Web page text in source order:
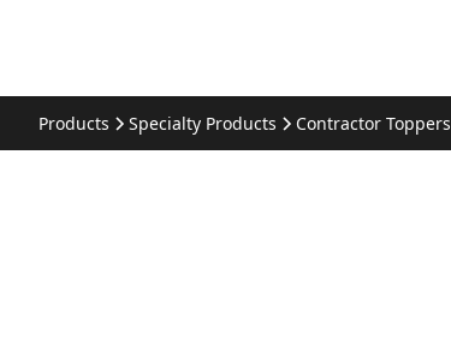
Products Specialty Products Contractor Toppers